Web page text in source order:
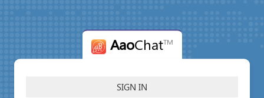
AaoChatTM
SIGN IN